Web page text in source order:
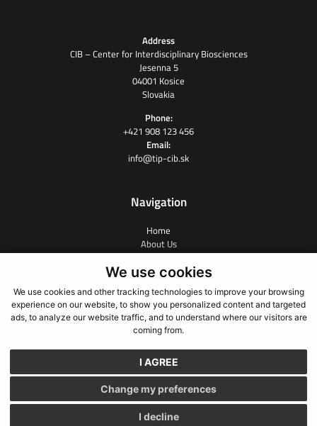
We use cookies
We use cookies and other tracking technologies to improve your browsing
experience on our website, to show you personalized content and targeted
ads, to analyze our website traffic, and to understand where our visitors are
coming from.
I AGREE
I decline
Change my preferences
Address
CIB – Center for Interdisciplinary Biosciences
Jesenna 5
04001 Kosice
Slovakia
Phone:
+421 908 123 456
Email:
info@tip-cib.sk
Navigation
Home
About Us
Contract Research
People
Links
Contact
GDPR
Cookies
webdesign
webex.digital